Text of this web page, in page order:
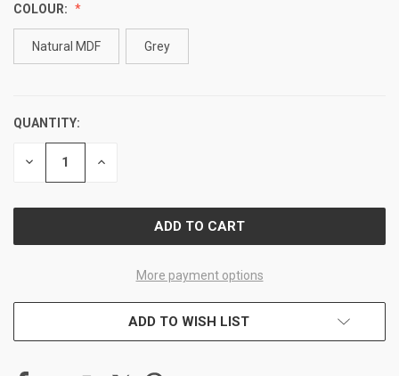
COLOUR:
Natural MDF Grey
CURRENT
STOCK:
QUANTITY:
DECREASE INCREASE
More payment options
ADD TO WISH LIST